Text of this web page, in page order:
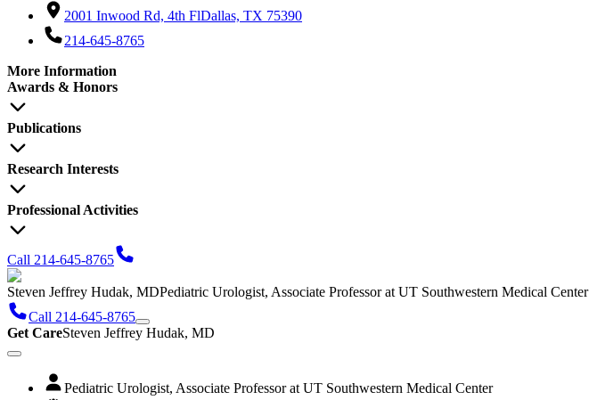
2001 Inwood Rd, 4th FlDallas, TX 75390
214-645-8765
More Information
Awards & Honors
Publications
Research Interests
Professional Activities
Call 214-645-8765
Steven Jeffrey Hudak, MDPediatric Urologist, Associate Professor at UT Southwestern Medical Center
Call 214-645-8765
Get CareSteven Jeffrey Hudak, MD
Pediatric Urologist, Associate Professor at UT Southwestern Medical Center